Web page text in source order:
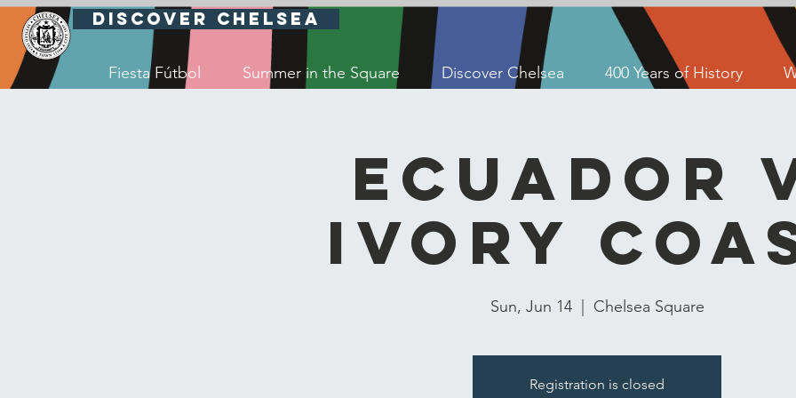
Discover Chelsea
Fiesta Fútbol Summer in the Square Discover Chelsea 400 Years of History
Ecuador
Ivory
Sun, Jun 14
  |
Chelsea Square
Registration is closed